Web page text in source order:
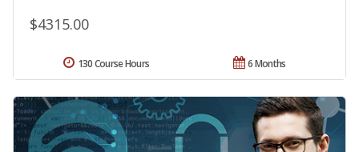
$4315.00
6 Months
130 Course Hours